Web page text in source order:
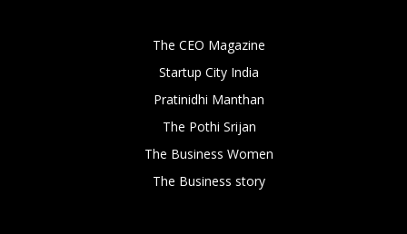
The CEO Magazine
Startup City India
Pratinidhi Manthan
The Pothi Srijan
The Business Women
The Business story